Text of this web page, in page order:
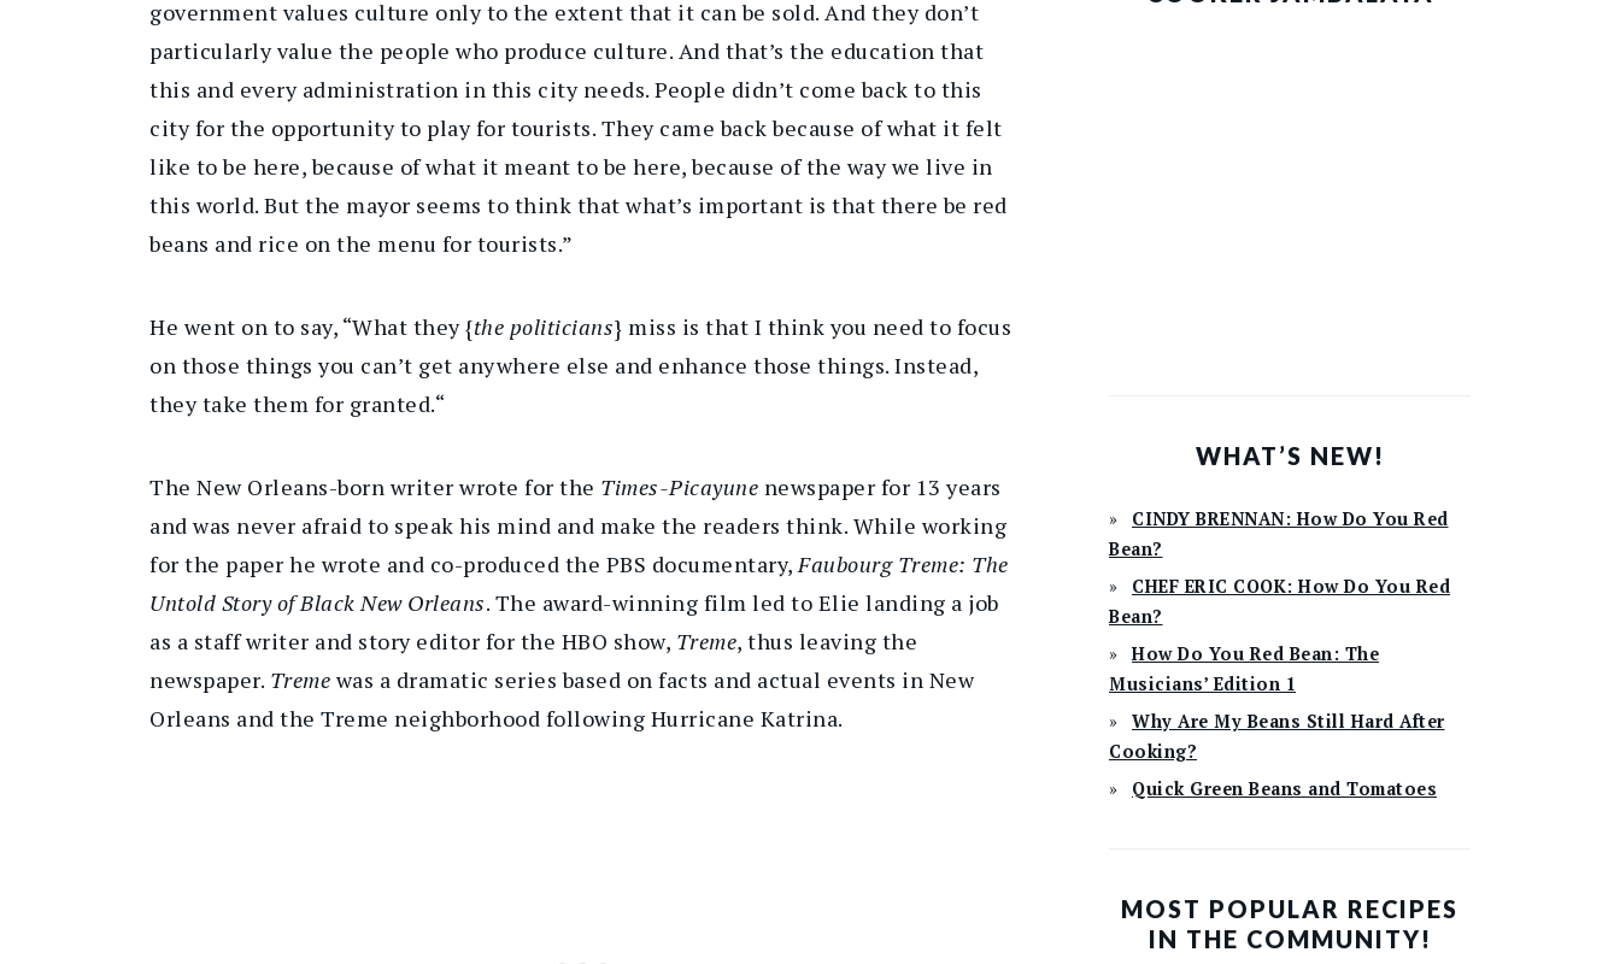
government values culture only to the extent that it can be sold. And they don’t
particularly value the people who produce culture. And that’s the education that
this and every administration in this city needs. People didn’t come back to this
city for the opportunity to play for tourists. They came back because of what it felt
like to be here, because of what it meant to be here, because of the way we live in
this world. But the mayor seems to think that what’s important is that there be red
beans and rice on the menu for tourists.”
He went on to say, “What they {the politicians} miss is that I think you need to focus
on those things you can’t get anywhere else and enhance those things. Instead,
they take them for granted.“
The New Orleans-born writer wrote for the Times-Picayune newspaper for 13 years
and was never afraid to speak his mind and make the readers think. While working
for the paper he wrote and co-produced the PBS documentary, Faubourg Treme: The
Untold Story of Black New Orleans. The award-winning film led to Elie landing a job
as a staff writer and story editor for the HBO show, Treme, thus leaving the
newspaper. Treme was a dramatic series based on facts and actual events in New
Orleans and the Treme neighborhood following Hurricane Katrina.
WHAT’S NEW!
CINDY BRENNAN: How Do You Red
Bean?
CHEF ERIC COOK: How Do You Red
Bean?
How Do You Red Bean: The
Musicians’ Edition 1
Why Are My Beans Still Hard After
Cooking?
Quick Green Beans and Tomatoes
MOST POPULAR RECIPES
IN THE COMMUNITY!